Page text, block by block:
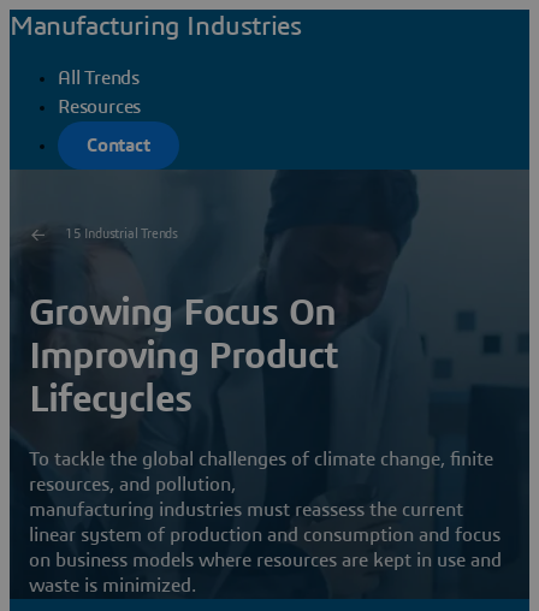
Manufacturing Industries
All Trends
Resources
Contact
15 Industrial Trends
Growing Focus On
Improving Product
Lifecycles
To tackle the global challenges of climate change, finite
resources, and pollution,
manufacturing industries must reassess the current
linear system of production and consumption and focus
on business models where resources are kept in use and
waste is minimized.